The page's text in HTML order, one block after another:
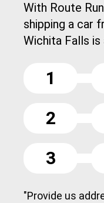
With Route
shipping a car
Wichita Falls is
1
2
3
"Provide us